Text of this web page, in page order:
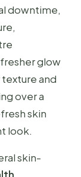
downtime,
glow
and
over a
skin
look.
skin-